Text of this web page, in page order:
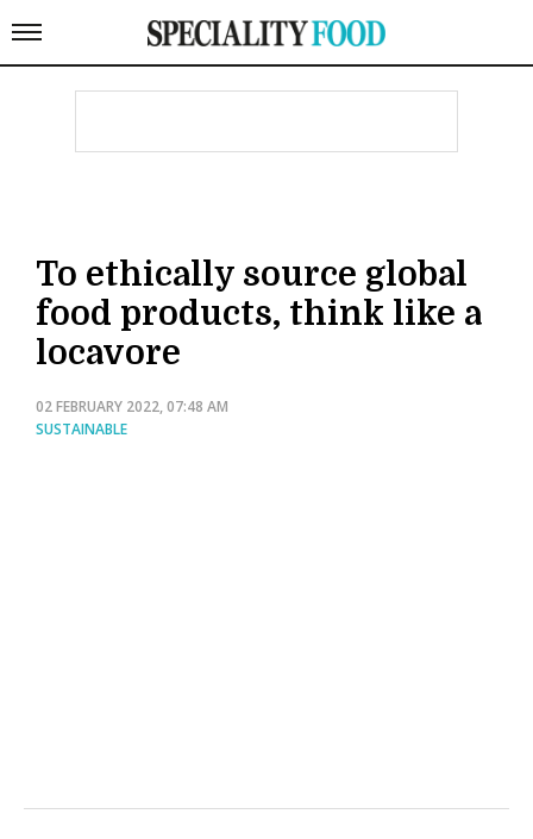
To ethically source global
food products, think like a
locavore
02 FEBRUARY 2022, 07:48 AM
SUSTAINABLE